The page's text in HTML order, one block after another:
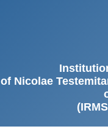
of Nicolae